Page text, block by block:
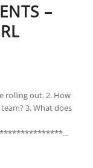
–
rolling out. 2. How
3. What does